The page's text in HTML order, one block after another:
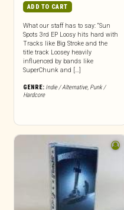
ADD TO CART
What our staff has to say: “Sun
Spots 3rd EP Loosy hits hard with
Tracks like Big Stroke and the
title track Loosey heavily
influenced by bands like
SuperChunk and […]
GENRE: Indie / Alternative, Punk /
Hardcore